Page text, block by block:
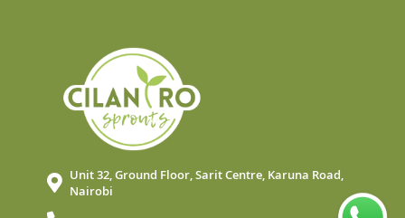
Unit 32, Ground Floor, Sarit Centre, Karuna Road,
Nairobi